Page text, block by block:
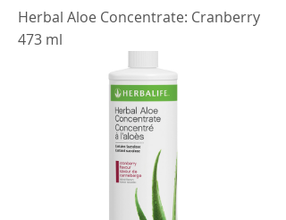
Herbal Aloe Concentrate: Cranberry
473 ml